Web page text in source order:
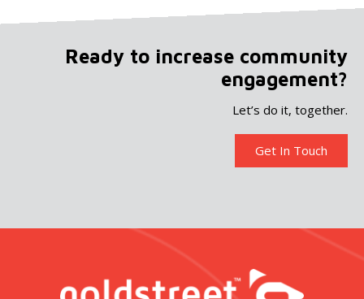
Ready to increase community
engagement?
Let’s do it, together.
Get In Touch